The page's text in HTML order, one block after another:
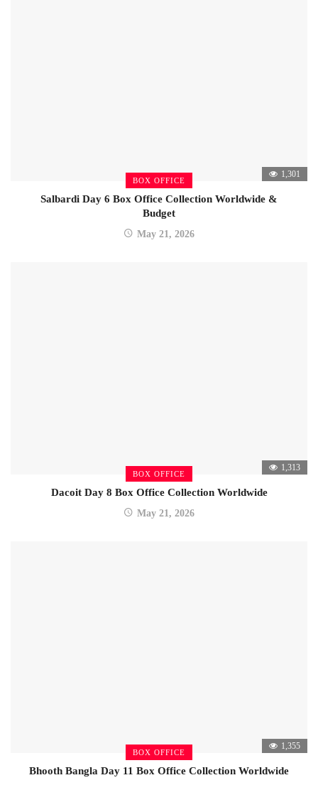
BOX OFFICE
1,301
Salbardi Day 6 Box Office Collection Worldwide &
Budget
May 21, 2026
BOX OFFICE
1,313
Dacoit Day 8 Box Office Collection Worldwide
May 21, 2026
BOX OFFICE
1,355
Bhooth Bangla Day 11 Box Office Collection Worldwide